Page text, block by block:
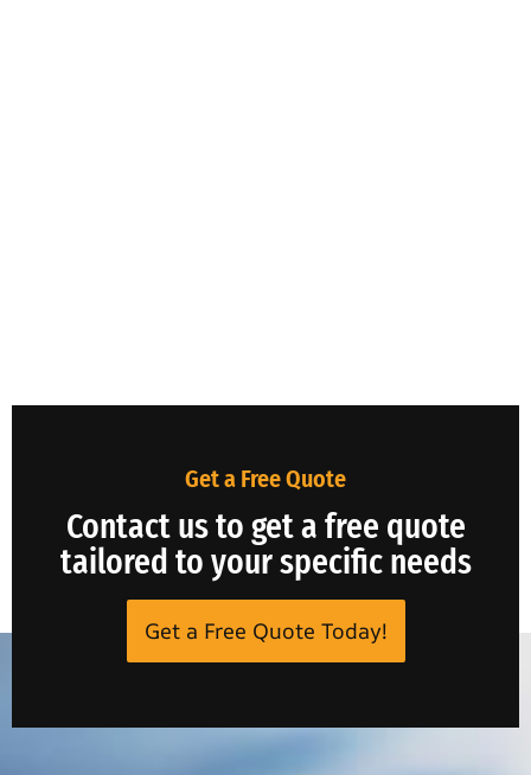
Get a Free Quote
Contact us to get a free quote
tailored to your specific needs
Get a Free Quote Today!